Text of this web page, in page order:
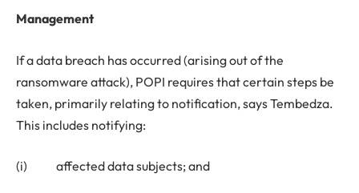
Management
If a data breach has occurred (arising out of the
ransomware attack), POPI requires that certain steps be
taken, primarily relating to notification, says Tembedza.
This includes notifying:
(i) affected data subjects; and